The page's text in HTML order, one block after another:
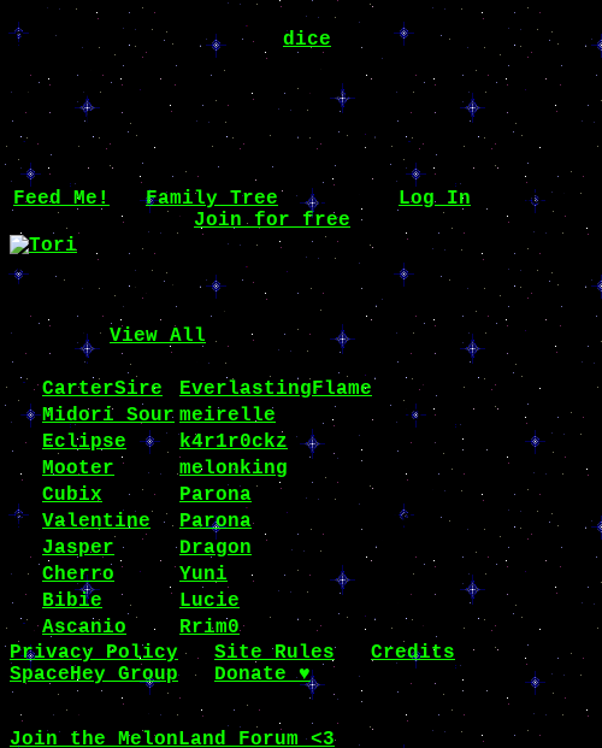
Name
Tori ♀
Owner
dice
Hatched
1 year ago
Times Fed
Hunger
10 / 100
Feed Me! ∙Family Tree ∙ Yours? Log In to edit.
Want one, too? Join for free !
hello, i'm tori!
equipped items
Sweet'n Bow [Loving Family]
Top 10 ( View All )
name owner
clicks
1
CarterSire EverlastingFlame
108903
2
Midori Sour meirelle
62611
Eclipse k4r1r0ckz
37779
4
Mooter melonking
33203
Cubix Parona
6
Valentine Parona
26898
Jasper Dragon
Cherro Yuni
24266
Bibie Lucie
19302
10 Ascanio Rrim0
19298
Privacy Policy ∙ Site Rules∙ Credits
SpaceHey Group∙ Donate ♥
© 2014 - I only dream in NOTchis!!
Join the MelonLand Forum <3